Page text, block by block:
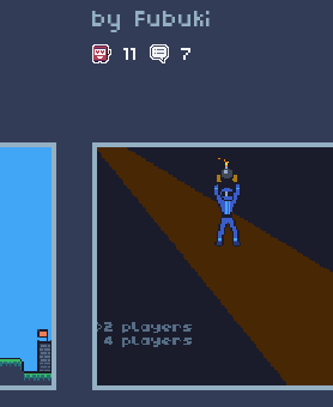
by Fubuki
11 7